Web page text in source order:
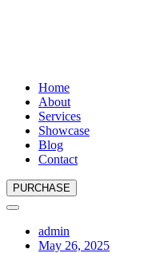
Home
About
Services
Showcase
Blog
Contact
PURCHASE
admin
May 26, 2025